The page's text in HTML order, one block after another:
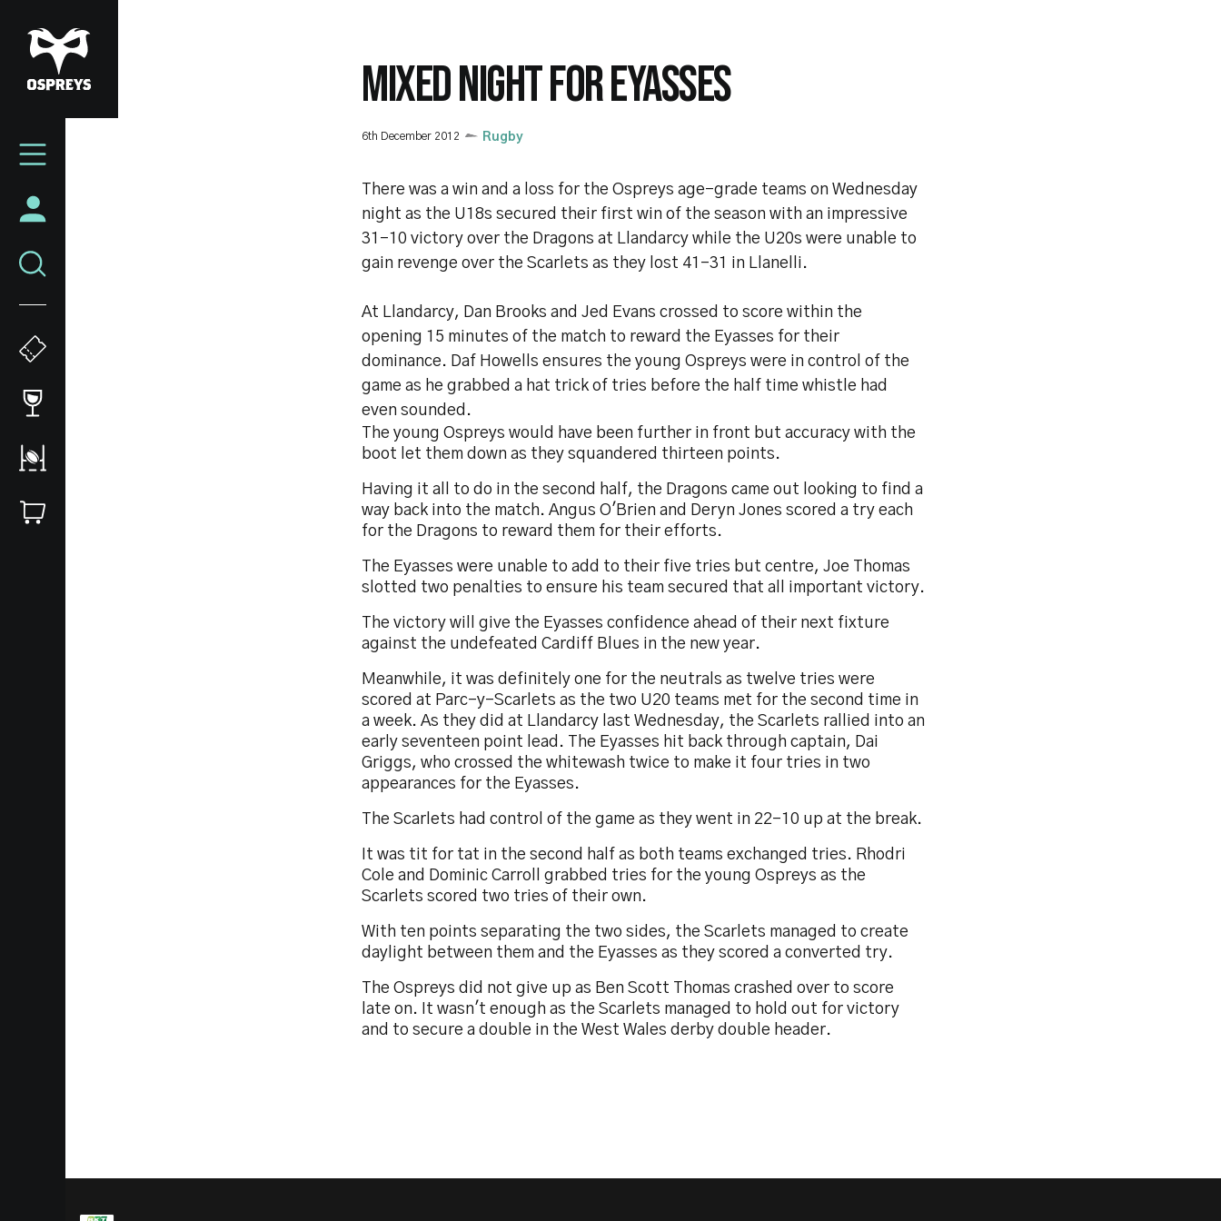
to
main
content
Mega
MIXED NIGHT FOR EYASSES
6th December 2012 Rugby
There was a win and a loss for the Ospreys age-grade teams on Wednesday
night as the U18s secured their first win of the season with an impressive
31-10 victory over the Dragons at Llandarcy while the U20s were unable to
gain revenge over the Scarlets as they lost 41-31 in Llanelli.
At Llandarcy, Dan Brooks and Jed Evans crossed to score within the
opening 15 minutes of the match to reward the Eyasses for their
dominance. Daf Howells ensures the young Ospreys were in control of the
game as he grabbed a hat trick of tries before the half time whistle had
even sounded.
The young Ospreys would have been further in front but accuracy with the
boot let them down as they squandered thirteen points.
Having it all to do in the second half, the Dragons came out looking to find a
way back into the match. Angus O'Brien and Deryn Jones scored a try each
for the Dragons to reward them for their efforts.
The Eyasses were unable to add to their five tries but centre, Joe Thomas
slotted two penalties to ensure his team secured that all important victory.
The victory will give the Eyasses confidence ahead of their next fixture
against the undefeated Cardiff Blues in the new year.
Meanwhile, it was definitely one for the neutrals as twelve tries were
scored at Parc-y-Scarlets as the two U20 teams met for the second time in
a week. As they did at Llandarcy last Wednesday, the Scarlets rallied into an
early seventeen point lead. The Eyasses hit back through captain, Dai
Griggs, who crossed the whitewash twice to make it four tries in two
appearances for the Eyasses.
The Scarlets had control of the game as they went in 22-10 up at the break.
It was tit for tat in the second half as both teams exchanged tries. Rhodri
Cole and Dominic Carroll grabbed tries for the young Ospreys as the
Scarlets scored two tries of their own.
With ten points separating the two sides, the Scarlets managed to create
daylight between them and the Eyasses as they scored a converted try.
The Ospreys did not give up as Ben Scott Thomas crashed over to score
late on. It wasn't enough as the Scarlets managed to hold out for victory
and to secure a double in the West Wales derby double header.